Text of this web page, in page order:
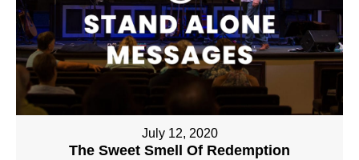
July 12, 2020
The Sweet Smell Of Redemption